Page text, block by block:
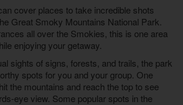
cover places to take incredible shots
Great Smoky Mountains National Park.
all over the Smokies, this is one area
enjoying your getaway.
sights of signs, forests, and trails, the park
spots for you and your group. One
the mountains and reach the top to see
eye view. Some popular spots in the